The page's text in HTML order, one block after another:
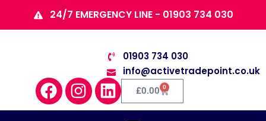
24/7 EMERGENCY LINE - 01903 734 030
01903 734 030
info@activetradepoint.co.uk
£0.00 0